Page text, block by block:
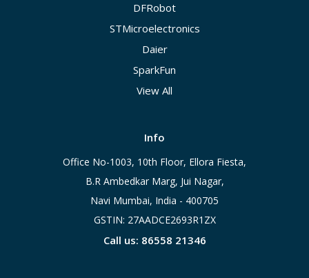
DFRobot
STMicroelectronics
Daier
SparkFun
View All
Info
Office No-1003, 10th Floor, Ellora Fiesta,
B.R Ambedkar Marg, Jui Nagar,
Navi Mumbai, India - 400705
GSTIN: 27AADCE2693R1ZX
Call us: 86558 21346